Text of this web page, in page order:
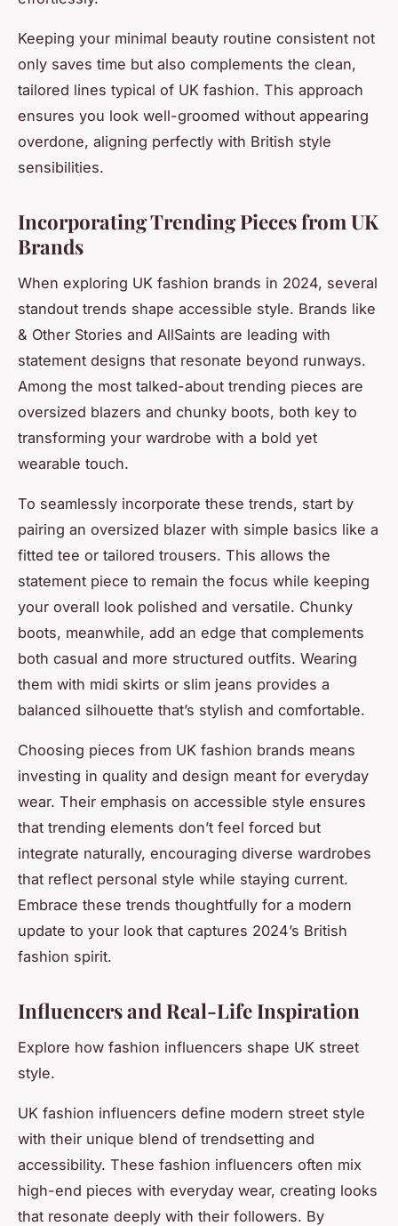
Keeping your minimal beauty routine consistent not
only saves time but also complements the clean,
tailored lines typical of UK fashion. This approach
ensures you look well-groomed without appearing
overdone, aligning perfectly with British style
sensibilities.
Incorporating Trending Pieces from UK
Brands
When exploring UK fashion brands in 2024, several
standout trends shape accessible style. Brands like
& Other Stories and AllSaints are leading with
statement designs that resonate beyond runways.
Among the most talked-about trending pieces are
oversized blazers and chunky boots, both key to
transforming your wardrobe with a bold yet
wearable touch.
To seamlessly incorporate these trends, start by
pairing an oversized blazer with simple basics like a
fitted tee or tailored trousers. This allows the
statement piece to remain the focus while keeping
your overall look polished and versatile. Chunky
boots, meanwhile, add an edge that complements
both casual and more structured outfits. Wearing
them with midi skirts or slim jeans provides a
balanced silhouette that’s stylish and comfortable.
Choosing pieces from UK fashion brands means
investing in quality and design meant for everyday
wear. Their emphasis on accessible style ensures
that trending elements don’t feel forced but
integrate naturally, encouraging diverse wardrobes
that reflect personal style while staying current.
Embrace these trends thoughtfully for a modern
update to your look that captures 2024’s British
fashion spirit.
Influencers and Real-Life Inspiration
Explore how fashion influencers shape UK street
style.
UK fashion influencers define modern street style
with their unique blend of trendsetting and
accessibility. These fashion influencers often mix
high-end pieces with everyday wear, creating looks
that resonate deeply with their followers. By